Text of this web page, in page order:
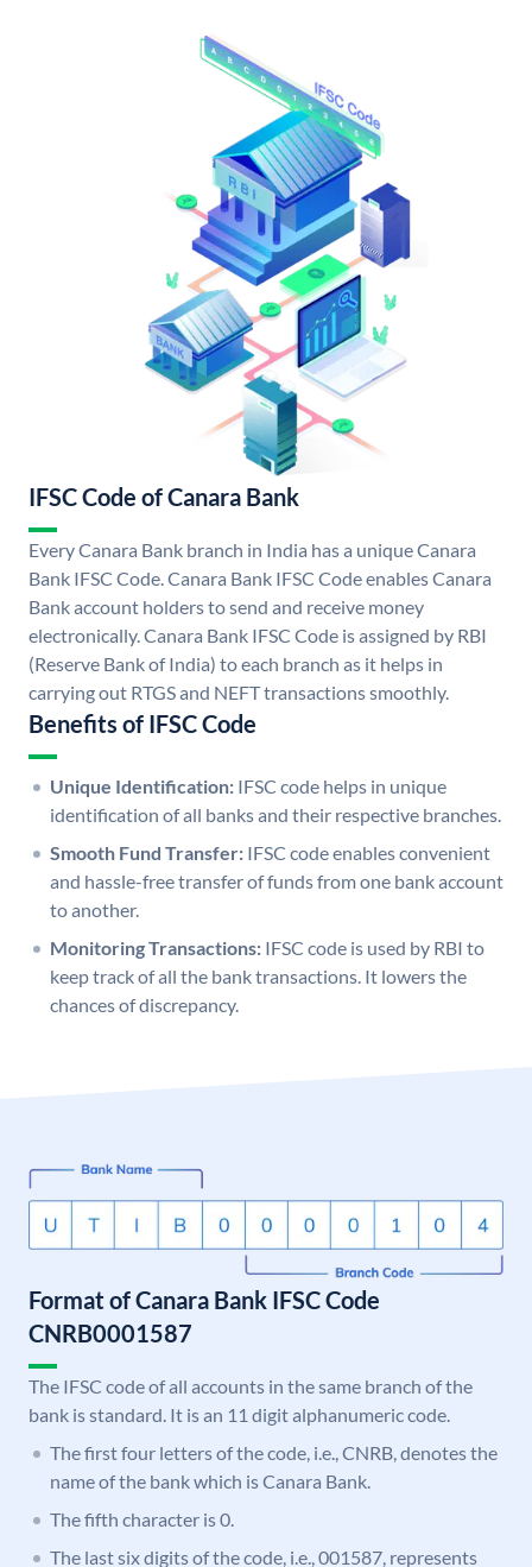
IFSC Code of Canara Bank
Every Canara Bank branch in India has a unique Canara
Bank IFSC Code. Canara Bank IFSC Code enables Canara
Bank account holders to send and receive money
electronically. Canara Bank IFSC Code is assigned by RBI
(Reserve Bank of India) to each branch as it helps in
carrying out RTGS and NEFT transactions smoothly.
Benefits of IFSC Code
Unique Identification: IFSC code helps in unique
identification of all banks and their respective branches.
Smooth Fund Transfer: IFSC code enables convenient
and hassle-free transfer of funds from one bank account
to another.
Monitoring Transactions: IFSC code is used by RBI to
keep track of all the bank transactions. It lowers the
chances of discrepancy.
Format of Canara Bank IFSC Code
CNRB0001587
The IFSC code of all accounts in the same branch of the
bank is standard. It is an 11 digit alphanumeric code.
The first four letters of the code, i.e., CNRB, denotes the
name of the bank which is Canara Bank.
The fifth character is 0.
The last six digits of the code, i.e., 001587, represents